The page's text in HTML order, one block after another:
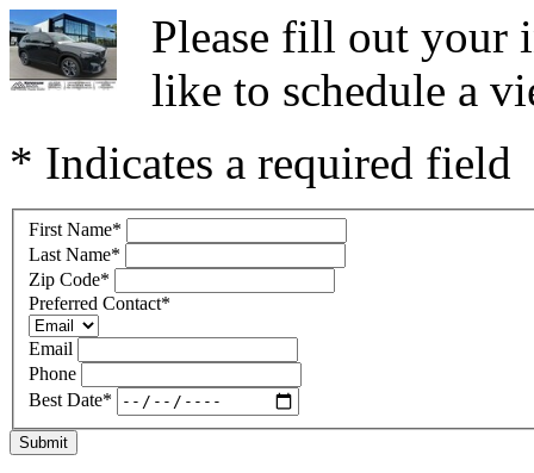
Please fill out your
like to schedule a
* Indicates a required field
First Name*
Last Name*
Zip Code*
Preferred Contact*
Email
Phone
Best Date*
Submit